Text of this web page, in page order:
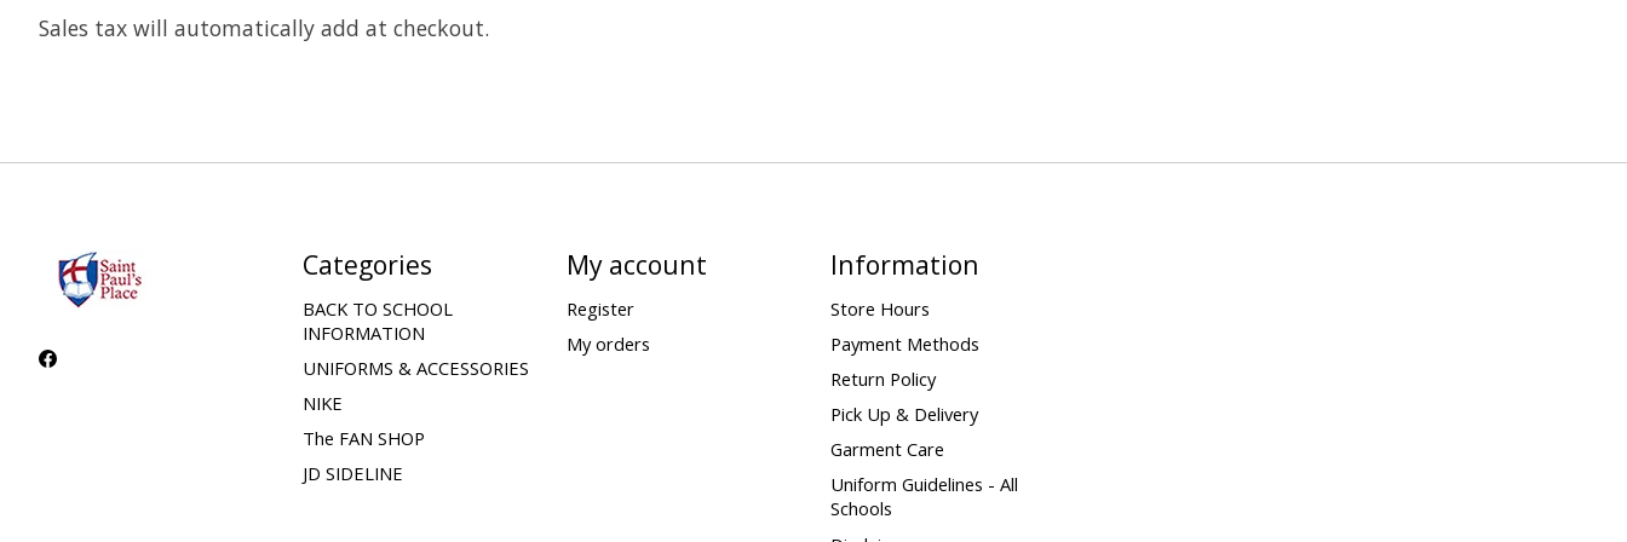
Sales tax will automatically add at checkout.
Categories
BACK TO SCHOOL
INFORMATION
UNIFORMS & ACCESSORIES
NIKE
The FAN SHOP
JD SIDELINE
My account
Register
My orders
Information
Store Hours
Payment Methods
Return Policy
Pick Up & Delivery
Garment Care
Uniform Guidelines - All
Schools